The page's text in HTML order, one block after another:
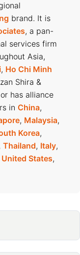
brand. It is
, a pan-
services firm
Asia,
, Ho Chi Minh
Shira &
has alliance
in China,
, Malaysia,
Korea,
Thailand, Italy,
United States,